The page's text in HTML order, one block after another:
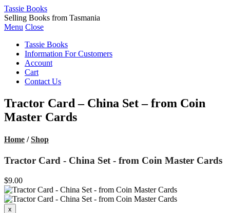
Tassie Books
Selling Books from Tasmania
Menu Close
Tassie Books
Information For Customers
Account
Cart
Contact Us
Tractor Card – China Set – from Coin
Master Cards
Home /Shop
Tractor Card - China Set - from Coin Master Cards
$9.00